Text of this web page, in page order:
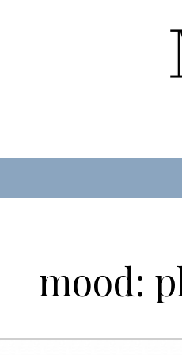
mood: